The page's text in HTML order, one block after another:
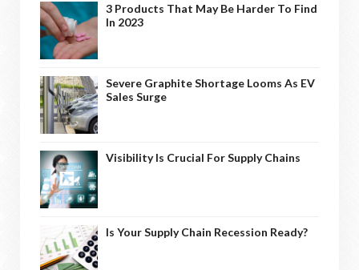
3 Products That May Be Harder To Find
In 2023
Severe Graphite Shortage Looms As EV
Sales Surge
Visibility Is Crucial For Supply Chains
Is Your Supply Chain Recession Ready?